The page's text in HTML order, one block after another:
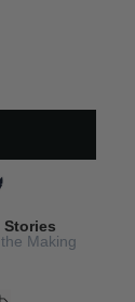
Aunt Necklace
Stories
Making